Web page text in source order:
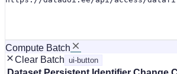
Compute Batch
Clear Batch ui-button